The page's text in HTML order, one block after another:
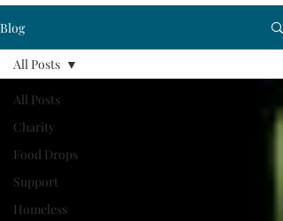
Blog
All Posts
Charity
Food Drops
Support
Homeless
All Posts